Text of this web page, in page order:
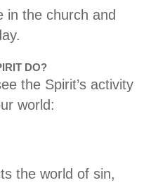
in the church and
DO?
the Spirit’s activity
world:
the world of sin,